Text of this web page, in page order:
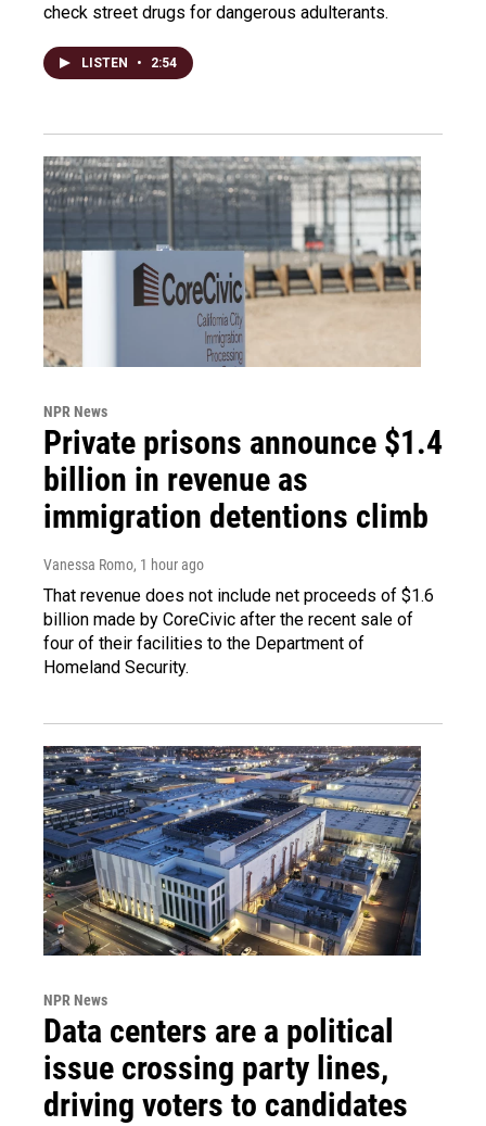
check street drugs for dangerous adulterants.
LISTEN • 2:54
NPR News
Private prisons announce $1.4
billion in revenue as
immigration detentions climb
Vanessa Romo, 1 hour ago
That revenue does not include net proceeds of $1.6
billion made by CoreCivic after the recent sale of
four of their facilities to the Department of
Homeland Security.
NPR News
Data centers are a political
issue crossing party lines,
driving voters to candidates